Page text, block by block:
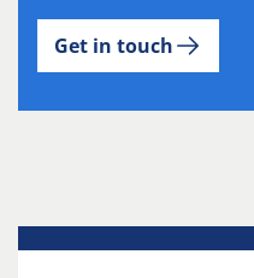
Get in touch